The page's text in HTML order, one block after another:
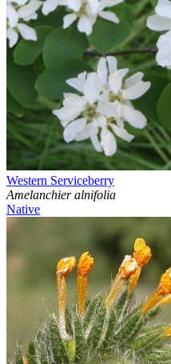
Western Serviceberry
Amelanchier alnifolia
Native